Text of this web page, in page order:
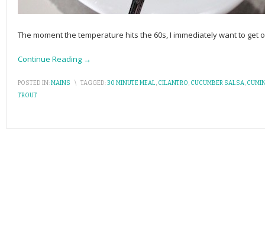
The moment the temperature hits the 60s, I immediately want to get
Continue Reading →
POSTED IN:MAINS \ TAGGED:30 MINUTE MEAL, CILANTRO, CUCUMBER SALSA,
TROUT